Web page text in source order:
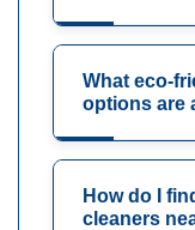
What eco-
options are
How do I
cleaners